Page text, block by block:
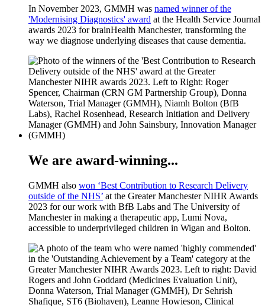
In November 2023, GMMH was named winner of the
'Modernising Diagnostics' award at the Health Service Journal
awards 2023 for brainHealth Manchester, transforming the
way we diagnose underlying diseases that cause dementia.
We are award-winning...
GMMH also won ‘Best Contribution to Research Delivery
outside of the NHS’ at the Greater Manchester NIHR Awards
2023 for our work with BfB Labs and The University of
Manchester in making a therapeutic app, Lumi Nova,
accessible to underprivileged children in Wigan and Bolton.